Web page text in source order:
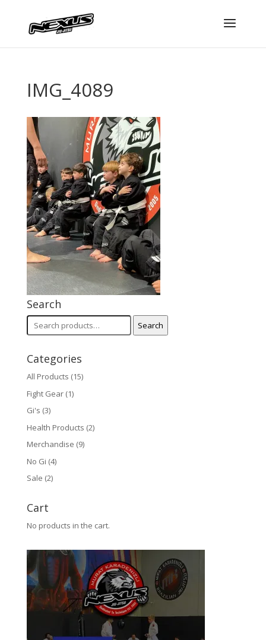
IMG_4089
Search
Search
for:
Search
Categories
All Products (15)
Fight Gear (1)
Gi's (3)
Health Products (2)
Merchandise (9)
No Gi (4)
Sale (2)
Cart
No products in the cart.